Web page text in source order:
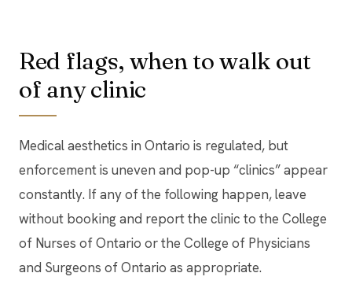
Red flags, when to walk out
of any clinic
Medical aesthetics in Ontario is regulated, but
enforcement is uneven and pop-up “clinics” appear
constantly. If any of the following happen, leave
without booking and report the clinic to the College
of Nurses of Ontario or the College of Physicians
and Surgeons of Ontario as appropriate.